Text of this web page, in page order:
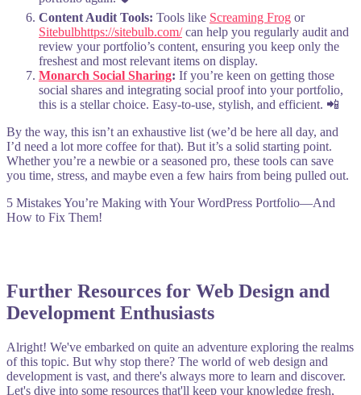
Content Audit Tools: Tools like Screaming Frog or
Sitebulbhttps://sitebulb.com/can help you regularly audit and
review your portfolio’s content, ensuring you keep only the
freshest and most relevant items on display.
Monarch Social Sharing: If you’re keen on getting those
social shares and integrating social proof into your portfolio,
this is a stellar choice. Easy-to-use, stylish, and efficient. 📲
By the way, this isn’t an exhaustive list (we’d be here all day, and
I’d need a lot more coffee for that). But it’s a solid starting point.
Whether you’re a newbie or a seasoned pro, these tools can save
you time, stress, and maybe even a few hairs from being pulled out.
5 Mistakes You’re Making with Your WordPress Portfolio—And
How to Fix Them!
Further Resources for Web Design and
Development Enthusiasts
Alright! We've embarked on quite an adventure exploring the realms
of this topic. But why stop there? The world of web design and
development is vast, and there's always more to learn and discover.
Let's dive into some resources that'll keep your knowledge fresh,